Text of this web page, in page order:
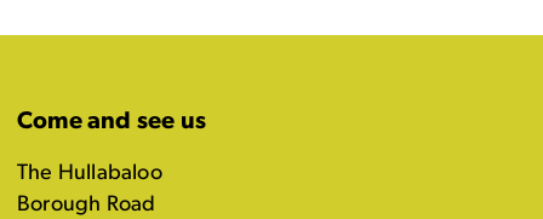
Come and see us
The Hullabaloo
Borough Road